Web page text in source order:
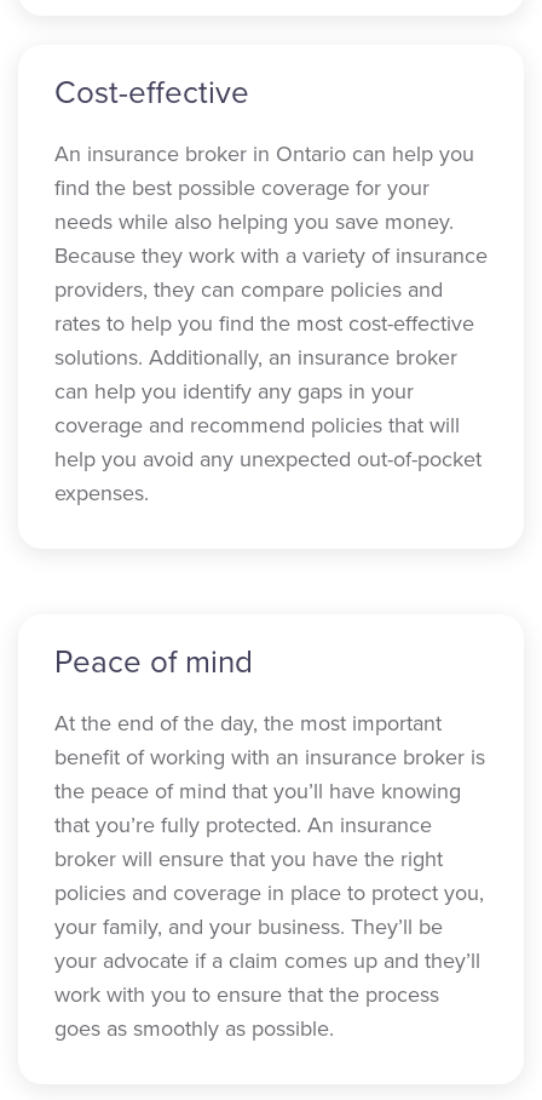
Cost-effective
An insurance broker in Ontario can help you
find the best possible coverage for your
needs while also helping you save money.
Because they work with a variety of insurance
providers, they can compare policies and
rates to help you find the most cost-effective
solutions. Additionally, an insurance broker
can help you identify any gaps in your
coverage and recommend policies that will
help you avoid any unexpected out-of-pocket
expenses.
Peace of mind
At the end of the day, the most important
benefit of working with an insurance broker is
the peace of mind that you’ll have knowing
that you’re fully protected. An insurance
broker will ensure that you have the right
policies and coverage in place to protect you,
your family, and your business. They’ll be
your advocate if a claim comes up and they’ll
work with you to ensure that the process
goes as smoothly as possible.